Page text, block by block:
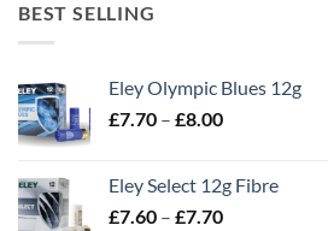
BEST SELLING
Eley Olympic Blues 12g
£7.70 – £8.00Price
through
£8.00
Eley Select 12g Fibre
£7.60 – £7.70Price